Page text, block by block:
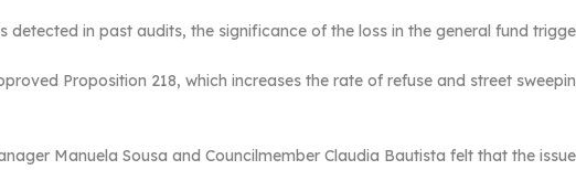
detected in past audits, the significance of the loss in the general fund
Proposition 218, which increases the rate of refuse and street
Manuela Sousa and Councilmember Claudia Bautista felt that the